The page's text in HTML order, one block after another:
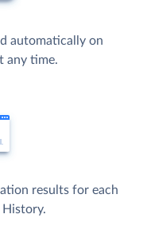
automatically on
any time.
results for each